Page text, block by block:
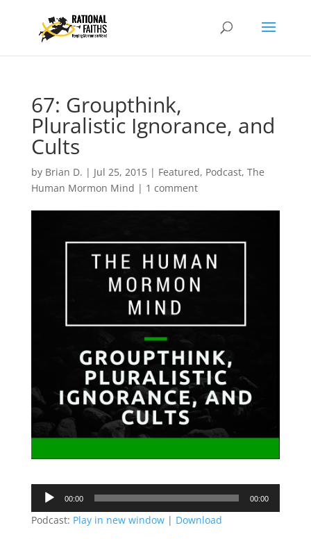
67: Groupthink,
Pluralistic Ignorance, and
Cults
by Brian D. | Jul 25, 2015| Featured, Podcast, The
Human Mormon Mind | 1 comment
Audio
00:00 00:00
Podcast: Play in new window| Download